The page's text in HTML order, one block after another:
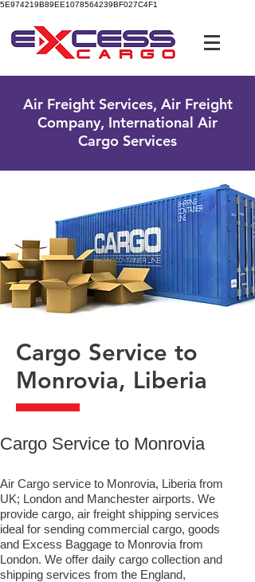
5E974219B89EE1078564239BF027C4F1
Air Freight Services, Air Freight
Company, International Air
Cargo Services
Cargo Service to
Monrovia, Liberia
​Cargo Service to Monrovia
Air Cargo service to Monrovia, Liberia from
UK; London and Manchester airports. We
provide cargo, air freight shipping services
ideal for sending commercial cargo, goods
and Excess Baggage to Monrovia from
London. We offer daily cargo collection and
shipping services from the England,